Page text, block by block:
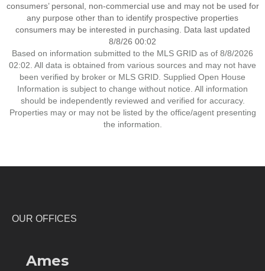
consumers’ personal, non-commercial use and may not be used for
any purpose other than to identify prospective properties
consumers may be interested in purchasing. Data last updated
8/8/26 00:02
Based on information submitted to the MLS GRID as of 8/8/2026
02:02. All data is obtained from various sources and may not have
been verified by broker or MLS GRID. Supplied Open House
Information is subject to change without notice. All information
should be independently reviewed and verified for accuracy.
Properties may or may not be listed by the office/agent presenting
the information.
OUR OFFICES
Ames